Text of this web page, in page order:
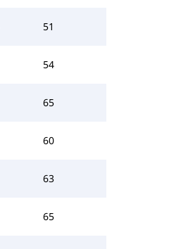
51
54
65
60
63
65